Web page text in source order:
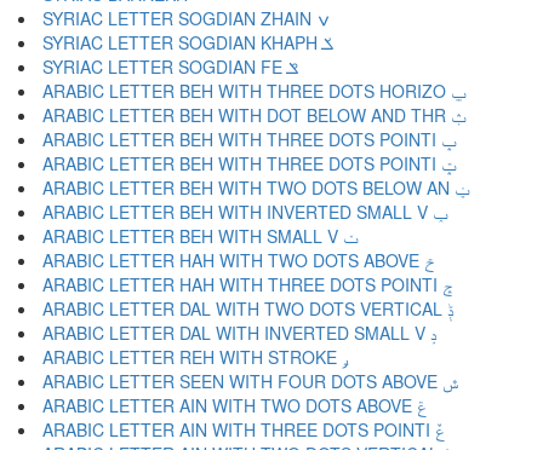
SYRIAC LETTER SOGDIAN ZHAIN ݍ
SYRIAC LETTER SOGDIAN KHAPH ݎ
SYRIAC LETTER SOGDIAN FE ݏ
ARABIC LETTER BEH WITH THREE DOTS HORIZO ݐ
ARABIC LETTER BEH WITH DOT BELOW AND THR ݑ
ARABIC LETTER BEH WITH THREE DOTS POINTI ݒ
ARABIC LETTER BEH WITH THREE DOTS POINTI ݓ
ARABIC LETTER BEH WITH TWO DOTS BELOW AN ݔ
ARABIC LETTER BEH WITH INVERTED SMALL V ݕ
ARABIC LETTER BEH WITH SMALL V ݖ
ARABIC LETTER HAH WITH TWO DOTS ABOVE ݗ
ARABIC LETTER HAH WITH THREE DOTS POINTI ݘ
ARABIC LETTER DAL WITH TWO DOTS VERTICAL ݙ
ARABIC LETTER DAL WITH INVERTED SMALL V ݚ
ARABIC LETTER REH WITH STROKE ݛ
ARABIC LETTER SEEN WITH FOUR DOTS ABOVE ݜ
ARABIC LETTER AIN WITH TWO DOTS ABOVE ݝ
ARABIC LETTER AIN WITH THREE DOTS POINTI ݞ